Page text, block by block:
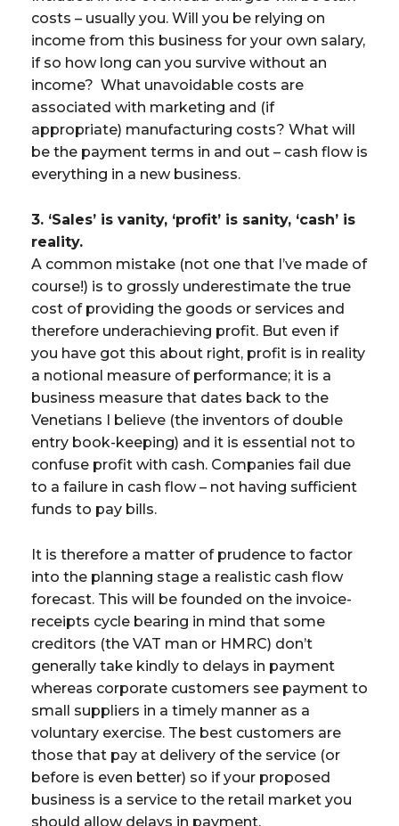
costs – usually you. Will you be relying on
income from this business for your own salary,
if so how long can you survive without an
income? What unavoidable costs are
associated with marketing and (if
appropriate) manufacturing costs? What will
be the payment terms in and out – cash flow is
everything in a new business.
3. ‘Sales’ is vanity, ‘profit’ is sanity, ‘cash’ is
reality.
A common mistake (not one that I’ve made of
course!) is to grossly underestimate the true
cost of providing the goods or services and
therefore underachieving profit. But even if
you have got this about right, profit is in reality
a notional measure of performance; it is a
business measure that dates back to the
Venetians I believe (the inventors of double
entry book-keeping) and it is essential not to
confuse profit with cash. Companies fail due
to a failure in cash flow – not having sufficient
funds to pay bills.
It is therefore a matter of prudence to factor
into the planning stage a realistic cash flow
forecast. This will be founded on the invoice-
receipts cycle bearing in mind that some
creditors (the VAT man or HMRC) don’t
generally take kindly to delays in payment
whereas corporate customers see payment to
small suppliers in a timely manner as a
voluntary exercise. The best customers are
those that pay at delivery of the service (or
before is even better) so if your proposed
business is a service to the retail market you
should allow delays in payment.